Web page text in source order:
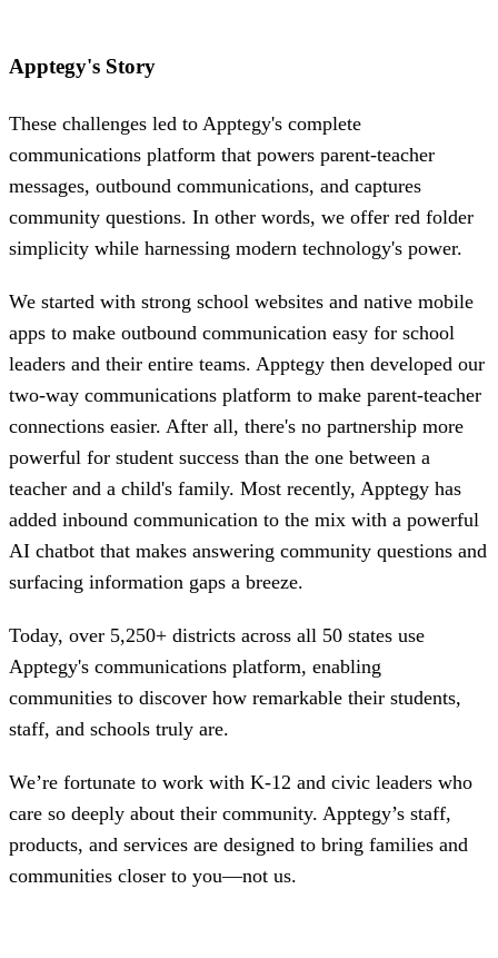
Apptegy's Story
These challenges led to Apptegy's complete
communications platform that powers parent-teacher
messages, outbound communications, and captures
community questions. In other words, we offer red folder
simplicity while harnessing modern technology's power.
We started with strong school websites and native mobile
apps to make outbound communication easy for school
leaders and their entire teams. Apptegy then developed our
two-way communications platform to make parent-teacher
connections easier. After all, there's no partnership more
powerful for student success than the one between a
teacher and a child's family. Most recently, Apptegy has
added inbound communication to the mix with a powerful
AI chatbot that makes answering community questions and
surfacing information gaps a breeze.
Today, over 5,250+ districts across all 50 states use
Apptegy's communications platform, enabling
communities to discover how remarkable their students,
staff, and schools truly are.
We’re fortunate to work with K-12 and civic leaders who
care so deeply about their community. Apptegy’s staff,
products, and services are designed to bring ‌families and
communities closer to you—not us.